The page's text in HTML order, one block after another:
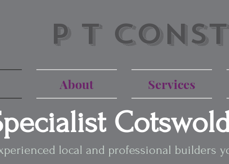
P T
About Services
local and professional builders